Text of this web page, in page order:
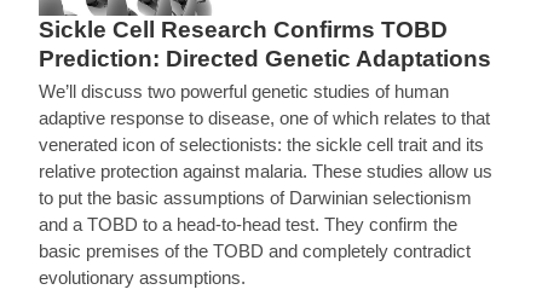
Sickle Cell Research Confirms TOBD
Prediction: Directed Genetic Adaptations
We’ll discuss two powerful genetic studies of human
adaptive response to disease, one of which relates to that
venerated icon of selectionists: the sickle cell trait and its
relative protection against malaria. These studies allow us
to put the basic assumptions of Darwinian selectionism
and a TOBD to a head-to-head test. They confirm the
basic premises of the TOBD and completely contradict
evolutionary assumptions.